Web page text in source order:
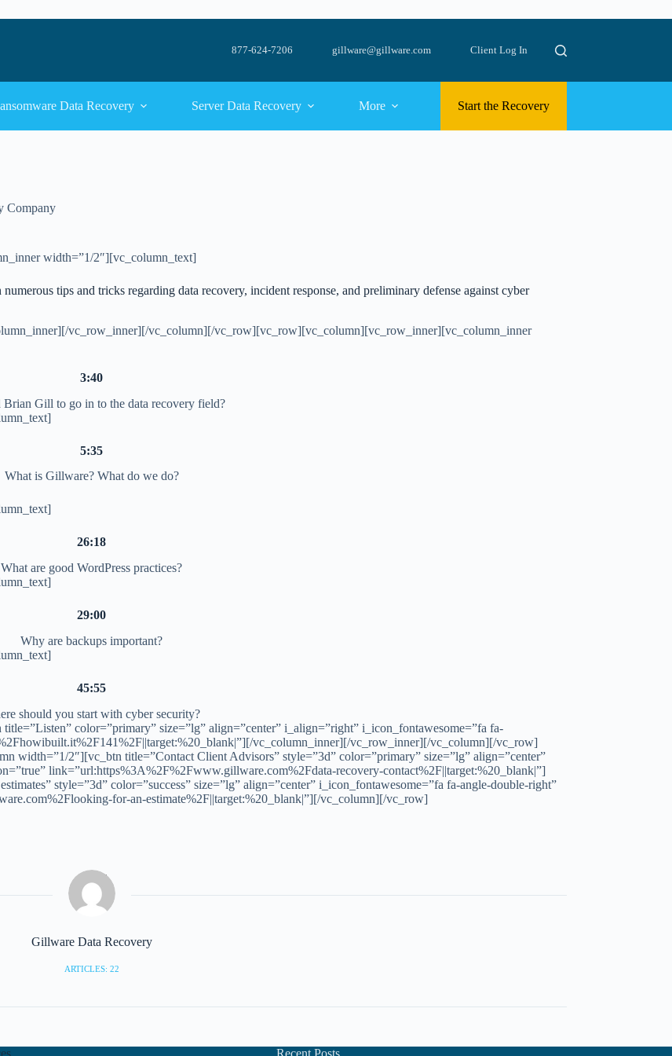
877-624-7206 gillware@gillware.com Client Log In
Data Recovery Server Data Recovery More Start the Recovery
Company
width=”1/2″][vc_column_text]
tips and tricks regarding data recovery, incident response, and preliminary defense against cyber
vc_row_inner][/vc_column][/vc_row][vc_row][vc_column][vc_row_inner][vc_column_inner
3:40
Gill to go in to the data recovery field?
5:35
What is Gillware? What do we do?
26:18
What are good WordPress practices?
29:00
Why are backups important?
45:55
should you start with cyber security?
color=”primary” size=”lg” align=”center” i_align=”right” i_icon_fontawesome=”fa fa-
vc_column_inner][/vc_row_inner][/vc_column][/vc_row]
2″][vc_btn title=”Contact Client Advisors” style=”3d” color=”primary” size=”lg” align=”center”
link=”url:https%3A%2F%2Fwww.gillware.com%2Fdata-recovery-contact%2F||target:%20_blank|”]
style=”3d” color=”success” size=”lg” align=”center” i_icon_fontawesome=”fa fa-angle-double-right”
for-an-estimate%2F||target:%20_blank|”][/vc_column][/vc_row]
Gillware Data Recovery
ARTICLES: 22
Recent Posts